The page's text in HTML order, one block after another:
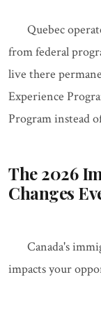
Quebec
from federal
live there
Experience
Program instead
The 2026
Changes
Canada's
impacts your